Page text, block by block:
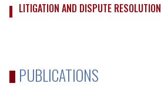
LITIGATION AND DISPUTE RESOLUTION
PUBLICATIONS